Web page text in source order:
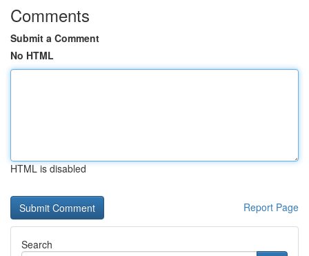
Comments
Submit a Comment
No HTML
HTML is disabled
Report Page
Search